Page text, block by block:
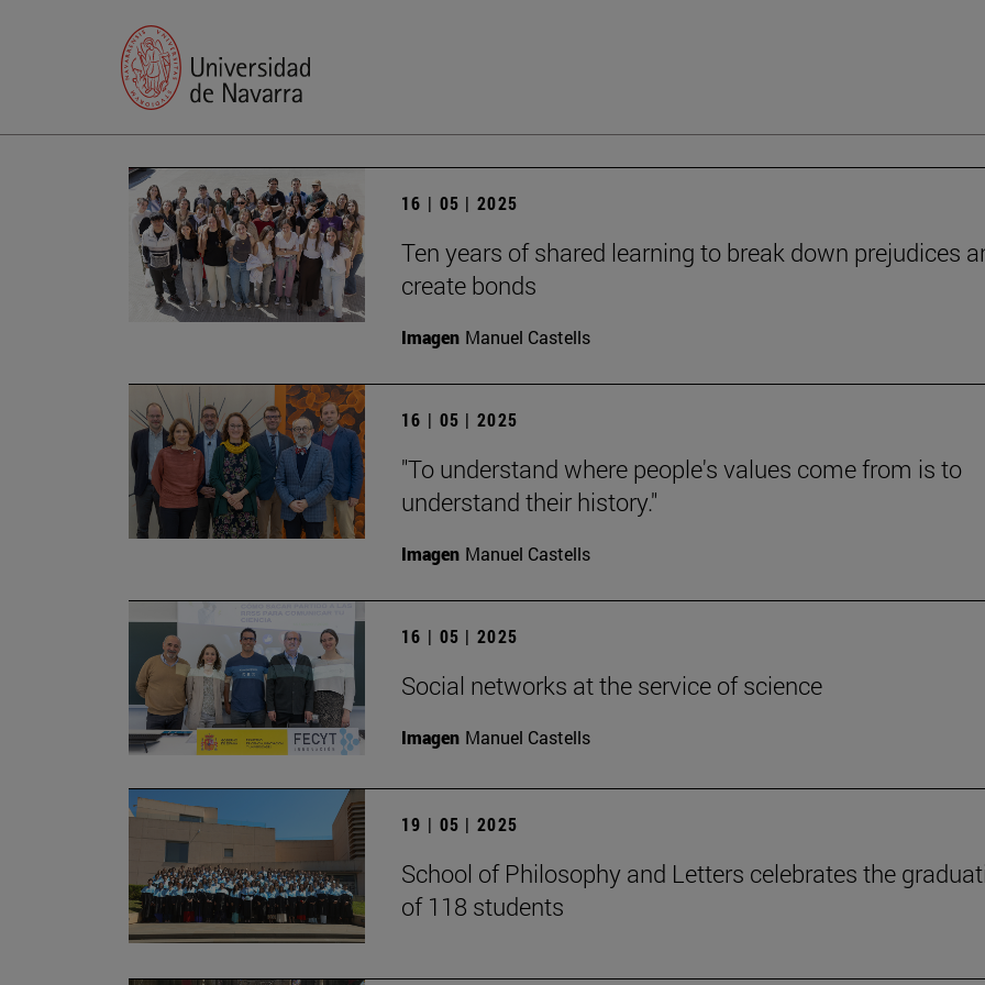
16 | 05 | 2025
Ten years of shared learning to break down prejudices
create bonds
Imagen Manuel Castells
16 | 05 | 2025
"To understand where people's values come from is to
understand their history."
Imagen Manuel Castells
16 | 05 | 2025
Social networks at the service of science
Imagen Manuel Castells
19 | 05 | 2025
School of Philosophy and Letters celebrates the
of 118 students